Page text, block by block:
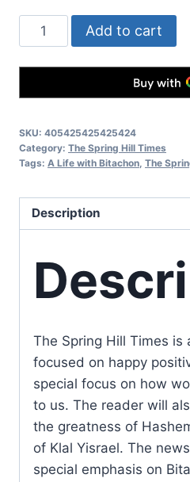
Add to cart
SKU: 405425425425424
Category: The Spring Hill Times
Tags: A Life with Bitachon, The
Description
The Spring Hill Times is
focused on happy
special focus on how
to us. The reader will
the greatness of
of Klal Yisrael. The
special emphasis on